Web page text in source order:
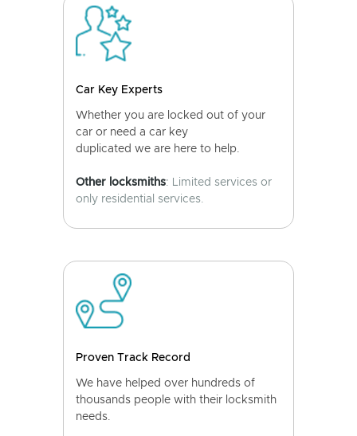
Car Key Experts
Whether you are locked out of your
car or need a car key
duplicated we are here to help.
Other locksmiths: Limited services or
only residential services.
Proven Track Record
We have helped over hundreds of
thousands people with their locksmith
needs.